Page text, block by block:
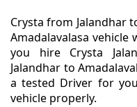
Crysta from Jalandhar
Amadalavalasa vehicle
you hire Crysta
Jalandhar to
a tested Driver for
vehicle properly.